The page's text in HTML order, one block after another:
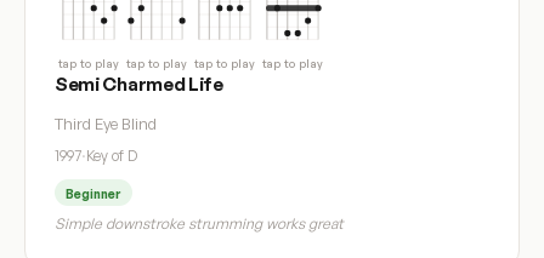
tap to play tap to play tap to play tap to play
Semi Charmed Life
Third Eye Blind
1997·Key of D
Beginner
Simple downstroke strumming works great